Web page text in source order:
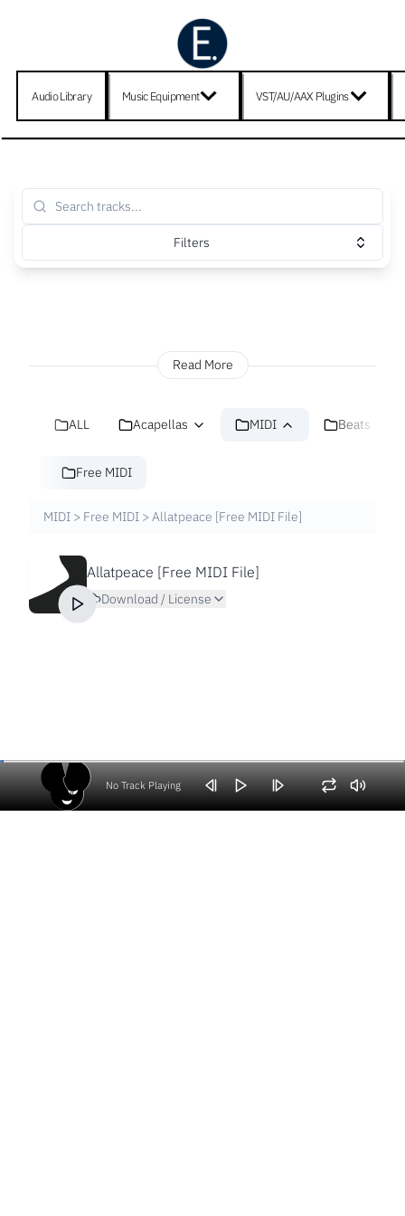
Audio Library Music Equipment VST/AU/AAX Plugins
Filters
Read More
ALL Acapellas MIDI Beats
Free MIDI
MIDI > Free MIDI > Allatpeace [Free MIDI File]
Allatpeace [Free MIDI File]
Download / License
No Track Playing
Volume